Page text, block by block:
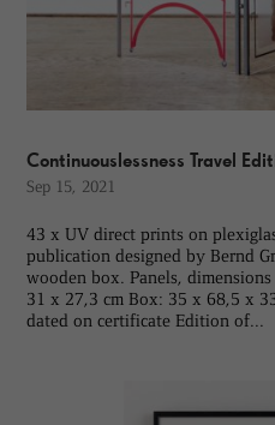
Continuouslessness Travel
Sep 15, 2021
43 x UV direct prints on
publication designed by Bernd
wooden box. Panels,
31 x 27,3 cm Box: 35 x 68,5 x
dated on certificate Edition of...